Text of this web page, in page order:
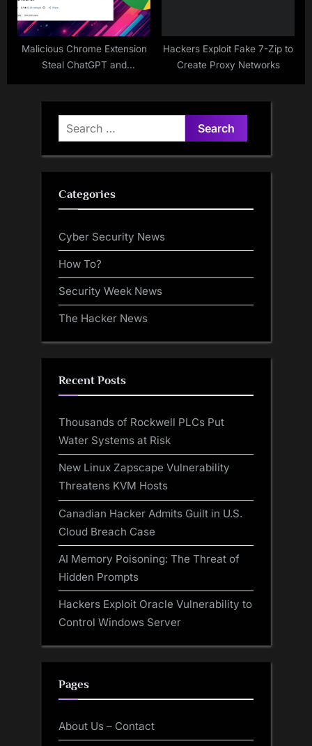
Malicious Chrome Extension
Steal ChatGPT and
Hackers Exploit Fake 7-Zip to
Create Proxy Networks
Search
for:
Categories
Cyber Security News
How To?
Security Week News
The Hacker News
Recent Posts
Thousands of Rockwell PLCs Put
Water Systems at Risk
New Linux Zapscape Vulnerability
Threatens KVM Hosts
Canadian Hacker Admits Guilt in U.S.
Cloud Breach Case
AI Memory Poisoning: The Threat of
Hidden Prompts
Hackers Exploit Oracle Vulnerability to
Control Windows Server
Pages
About Us – Contact